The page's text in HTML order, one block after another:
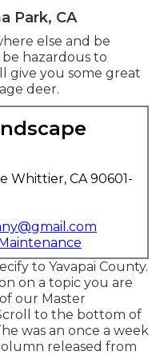
Park, CA
else and be
hazardous to
give you some great
deer.
Whittier, CA 90601-
to Yavapai County.
on a topic you are
our Master
to the bottom of
was an once a week
released from